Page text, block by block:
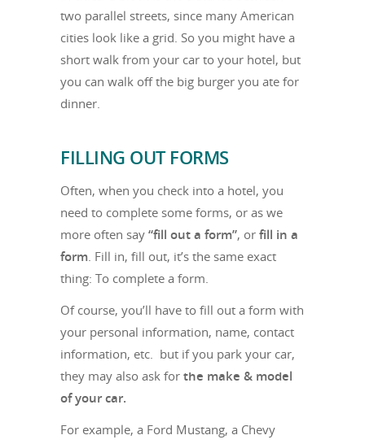
two parallel streets, since many American
cities look like a grid. So you might have a
short walk from your car to your hotel, but
you can walk off the big burger you ate for
dinner.
FILLING OUT FORMS
Often, when you check into a hotel, you
need to complete some forms, or as we
more often say “fill out a form”, or fill in a
form . Fill in, fill out, it’s the same exact
thing: To complete a form.
Of course, you’ll have to fill out a form with
your personal information, name, contact
information, etc. but if you park your car,
they may also ask for the make & model
of your car.
For example, a Ford Mustang, a Chevy